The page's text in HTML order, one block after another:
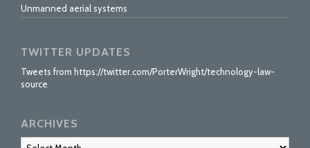
Unmanned aerial systems
TWITTER UPDATES
Tweets from https://twitter.com/PorterWright/technology-law-
source
ARCHIVES
Archives